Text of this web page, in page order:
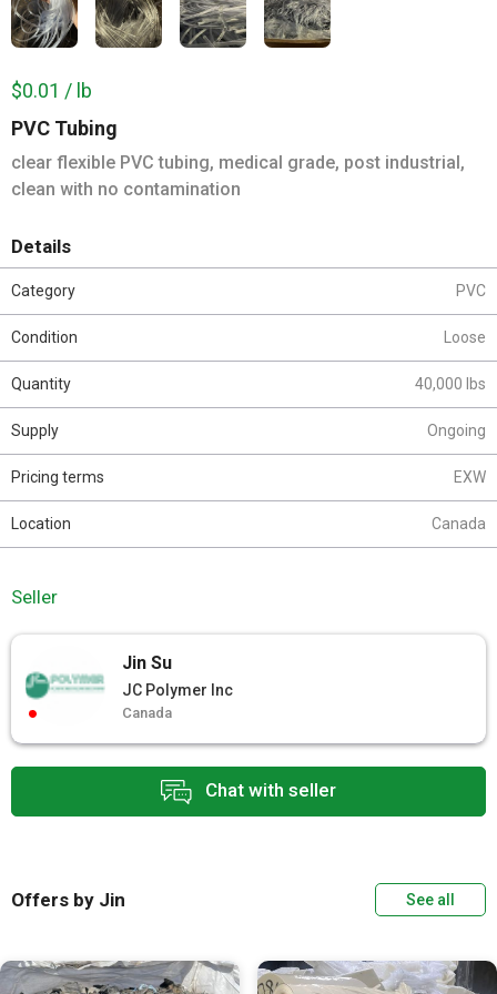
PVC Tubing
clear flexible PVC tubing, medical grade, post industrial,
clean with no contamination
$0.01 / lb
Chat with seller
Details
Category PVC
Condition Loose
Quantity 40,000 lbs
Supply Ongoing
Pricing terms EXW
Location Canada
Seller
Jin Su
JC Polymer Inc
Canada
Offers by Jin See all